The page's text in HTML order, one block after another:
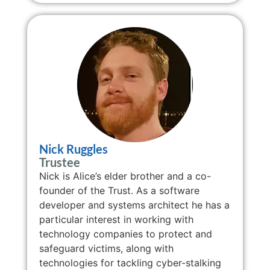
Nick Ruggles
Trustee
Nick is Alice’s elder brother and a co-
founder of the Trust. As a software
developer and systems architect he has a
particular interest in working with
technology companies to protect and
safeguard victims, along with
technologies for tackling cyber-stalking